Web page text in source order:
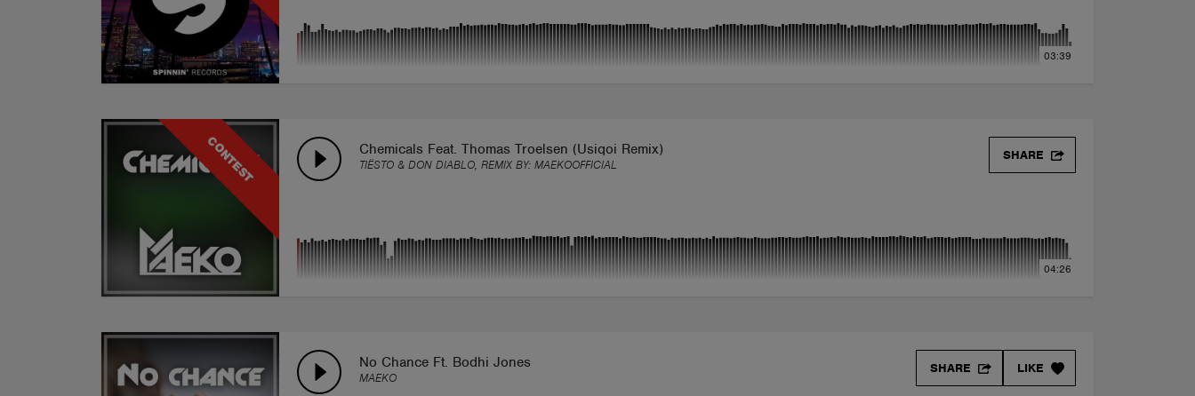
03:39
CONTEST Chemicals Feat. Thomas Troelsen (Usiqoi Remix)
TIËSTO & DON DIABLO, REMIX BY: MAEKOOFFICIAL
SHARE
04:26
No Chance Ft. Bodhi Jones
MAEKO
LIKE
SHARE